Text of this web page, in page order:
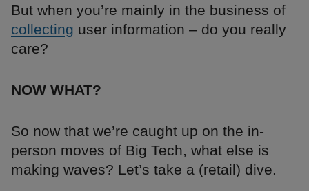
But when you’re mainly in the business of
collecting user information – do you really
care?
NOW WHAT?
So now that we’re caught up on the in-
person moves of Big Tech, what else is
making waves? Let’s take a (retail) dive.